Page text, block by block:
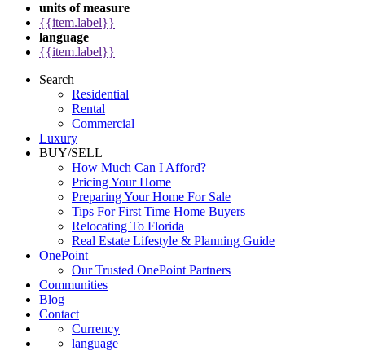
units of measure
{{item.label}}
language
{{item.label}}
Search
Residential
Rental
Commercial
Luxury
BUY/SELL
How Much Can I Afford?
Pricing Your Home
Preparing Your Home For Sale
Tips For First Time Home Buyers
Relocating To Florida
Real Estate Lifestyle & Planning Guide
OnePoint
Our Trusted OnePoint Partners
Communities
Blog
Contact
Currency
language